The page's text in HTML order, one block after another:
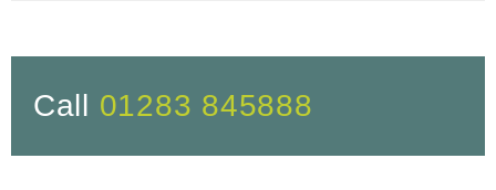
Call 01283 845888